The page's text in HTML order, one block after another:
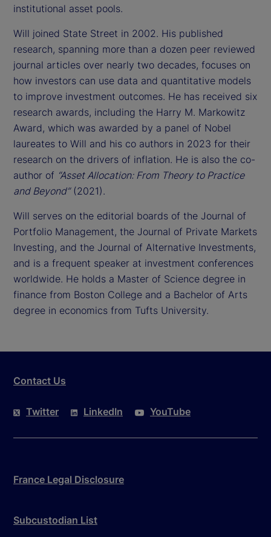
institutional asset pools.
Will joined State Street in 2002. His published
research, spanning more than a dozen peer reviewed
journal articles over nearly two decades, focuses on
how investors can use data and quantitative models
to improve investment outcomes. He has received six
research awards, including the Harry M. Markowitz
Award, which was awarded by a panel of Nobel
laureates to Will and his co authors in 2023 for their
research on the drivers of inflation. He is also the co-
author of “Asset Allocation: From Theory to Practice
and Beyond”(2021).
Will serves on the editorial boards of the Journal of
Portfolio Management, the Journal of Private Markets
Investing, and the Journal of Alternative Investments,
and is a frequent speaker at investment conferences
worldwide. He holds a Master of Science degree in
finance from Boston College and a Bachelor of Arts
degree in economics from Tufts University.
Contact Us
Twitter LinkedIn YouTube
France Legal Disclosure
Subcustodian List